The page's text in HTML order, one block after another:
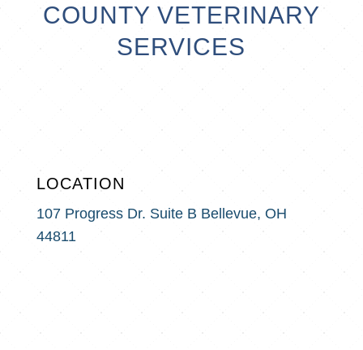
COUNTY VETERINARY
SERVICES
LOCATION
107 Progress Dr. Suite B Bellevue, OH
44811